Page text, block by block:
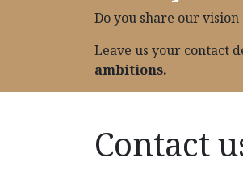
Do you share our
Leave us your contact
ambitions.
Contact